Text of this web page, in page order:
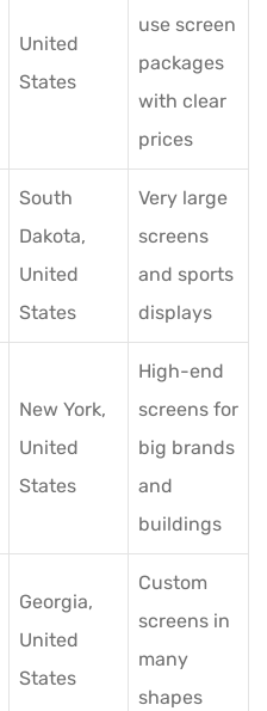
United
States
use screen
packages
with clear
prices
South
Dakota,
United
States
Very large
screens
and sports
displays
New York,
United
States
High-end
screens for
big brands
and
buildings
Georgia,
United
States
Custom
screens in
many
shapes